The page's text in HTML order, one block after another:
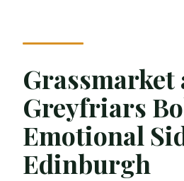
Grassmarket
Greyfriars
Emotional
Edinburgh